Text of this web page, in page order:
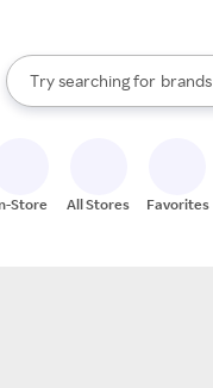
Search Rakuten
Try searching for
stores
brands
When autocomplete
Store All Stores Favorites